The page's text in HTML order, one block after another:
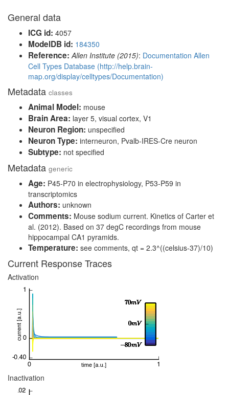
General data
ICG id: 4057
ModelDB id: 184350
Reference: Allen Institute (2015): Documentation Allen
Cell Types Database (http://help.brain-
map.org/display/celltypes/Documentation)
Metadata classes
Animal Model: mouse
Brain Area: layer 5, visual cortex, V1
Neuron Region: unspecified
Neuron Type: interneuron, Pvalb-IRES-Cre neuron
Subtype: not specified
Metadata generic
Age: P45-P70 in electrophysiology, P53-P59 in
transcriptomics
Authors: unknown
Comments: Mouse sodium current. Kinetics of Carter et
al. (2012). Based on 37 degC recordings from mouse
hippocampal CA1 pyramids.
Temperature: see comments, qt = 2.3^((celsius-37)/10)
Current Response Traces
Activation
Inactivation